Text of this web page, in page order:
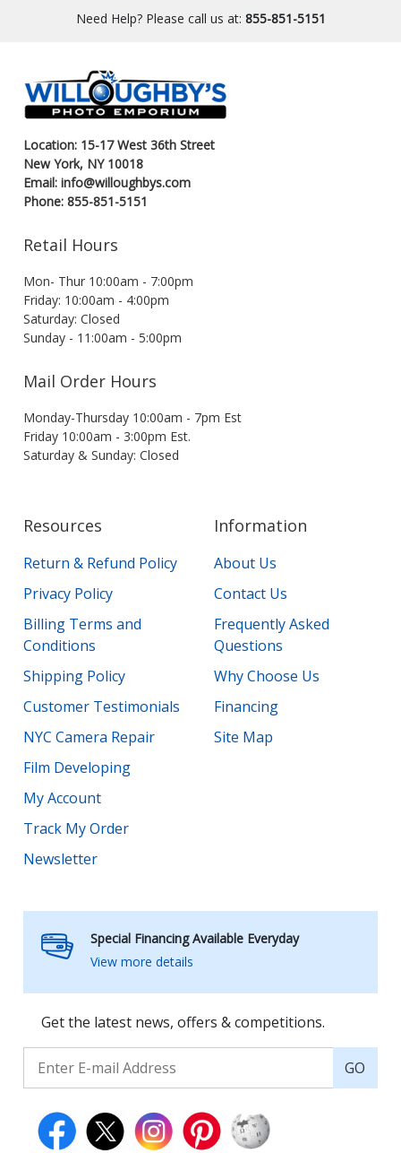
Need Help? Please call us at: 855-851-5151
Location: 15-17 West 36th Street
New York, NY 10018
Email: info@willoughbys.com
Phone: 855-851-5151
Retail Hours
Mon- Thur 10:00am - 7:00pm
Friday: 10:00am - 4:00pm
Saturday: Closed
Sunday - 11:00am - 5:00pm
Mail Order Hours
Monday-Thursday 10:00am - 7pm Est
Friday 10:00am - 3:00pm Est.
Saturday & Sunday: Closed
Resources
Return & Refund Policy
Privacy Policy
Billing Terms and
Conditions
Shipping Policy
Customer Testimonials
NYC Camera Repair
Film Developing
My Account
Track My Order
Newsletter
Information
About Us
Contact Us
Frequently Asked
Questions
Why Choose Us
Financing
Site Map
Special Financing Available Everyday
View more details
Get the latest news, offers & competitions.
GO